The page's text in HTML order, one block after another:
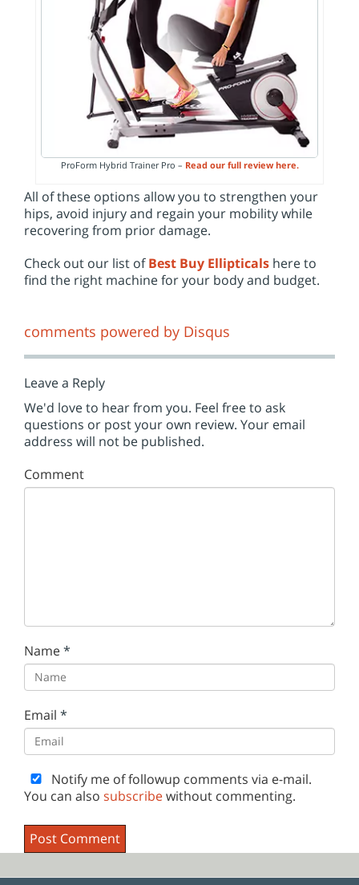
ProForm Hybrid Trainer Pro – Read our full review here.
All of these options allow you to strengthen your
hips, avoid injury and regain your mobility while
recovering from prior damage.
Check out our list ofBest Buy Ellipticals here to
find the right machine for your body and budget.
comments powered by Disqus
Leave a Reply
We'd love to hear from you. Feel free to ask
questions or post your own review. Your email
address will not be published.
Comment
Name*
Email *
Notify me of followup comments via e-mail.
You can also subscribewithout commenting.